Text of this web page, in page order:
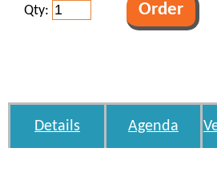
Qty:
Details Agenda